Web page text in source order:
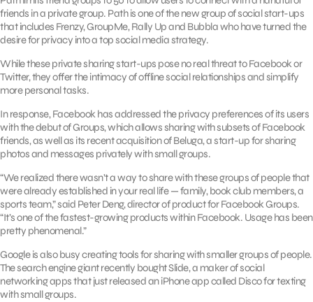
friends in a private group. Path is one of the new group of social start-ups
that includes Frenzy, GroupMe, Rally Up and Bubbla who have turned the
desire for privacy into a top social media strategy.
While these private sharing start-ups pose no real threat to Facebook or
Twitter, they offer the intimacy of offline social relationships and simplify
more personal tasks.
In response, Facebook has addressed the privacy preferences of its users
with the debut of Groups, which allows sharing with subsets of Facebook
friends, as well as its recent acquisition of Beluga, a start-up for sharing
photos and messages privately with small groups.
“We realized there wasn’t a way to share with these groups of people that
were already established in your real life — family, book club members, a
sports team,” said Peter Deng, director of product for Facebook Groups.
“It’s one of the fastest-growing products within Facebook. Usage has been
pretty phenomenal.”
Google is also busy creating tools for sharing with smaller groups of people.
The search engine giant recently bought Slide, a maker of social
networking apps that just released an iPhone app called Disco for texting
with small groups.